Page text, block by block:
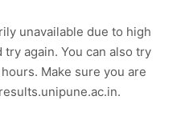
unavailable due to high
again. You can also try
Make sure you are